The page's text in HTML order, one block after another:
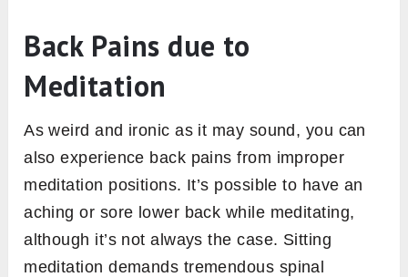
Back Pains due to
Meditation
As weird and ironic as it may sound, you can
also experience back pains from improper
meditation positions. It’s possible to have an
aching or sore lower back while meditating,
although it’s not always the case. Sitting
meditation demands tremendous spinal